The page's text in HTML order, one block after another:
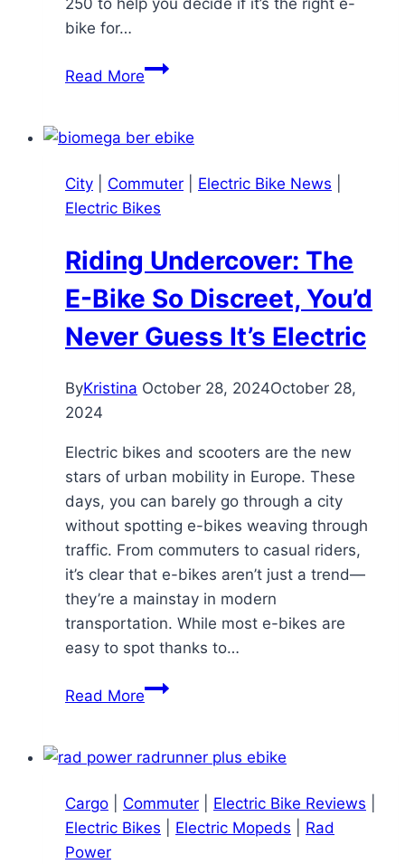
250 to help you decide if it’s the right e-
bike for…
Read MoreNakto
E-
Review:
A
Friendly
Commuter
with
Cargo
City Commuter Electric Bike News
Electric Bikes
Riding Undercover: The
E-Bike So Discreet, You’d
Never Guess It’s Electric
ByKristina October 28, 2024October 28,
2024
Electric bikes and scooters are the new
stars of urban mobility in Europe. These
days, you can barely go through a city
without spotting e-bikes weaving through
traffic. From commuters to casual riders,
it’s clear that e-bikes aren’t just a trend—
they’re a mainstay in modern
transportation. While most e-bikes are
easy to spot thanks to…
Read MoreRiding
E-
So
Discreet,
Cargo Commuter Electric Bike Reviews
Electric Bikes
Electric Mopeds
Rad
Power